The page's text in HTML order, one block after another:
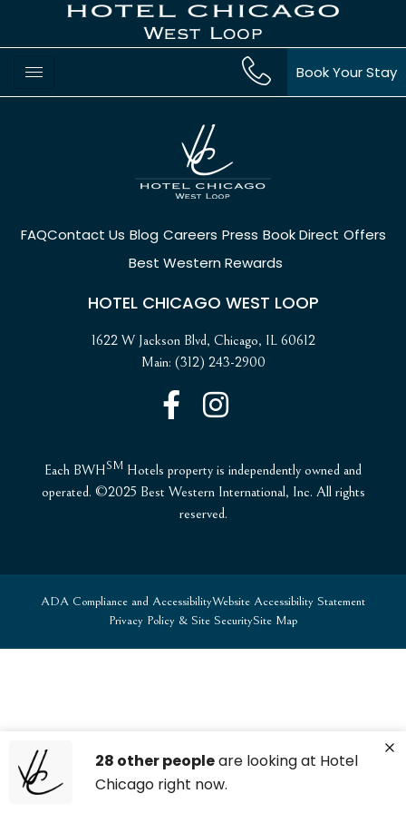
Book Your Stay
FAQContact Us Blog Careers Press Book Direct Offers
Best Western Rewards
HOTEL CHICAGO WEST LOOP
1622 W Jackson Blvd, Chicago, IL 60612
Main: (312) 243-2900
Each BWHSM Hotels property is independently owned and
operated. ©2025 Best Western International, Inc. All rights
reserved.
ADA Compliance and AccessibilityWebsite Accessibility Statement
Privacy Policy & Site SecuritySite Map
28 other peopleare looking at Hotel
Chicago right now.